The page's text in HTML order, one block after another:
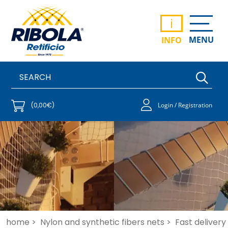
i
INFO MENU
(0,00€) Login / Registration
home > Nylon and synthetic fibers nets > Fast delivery